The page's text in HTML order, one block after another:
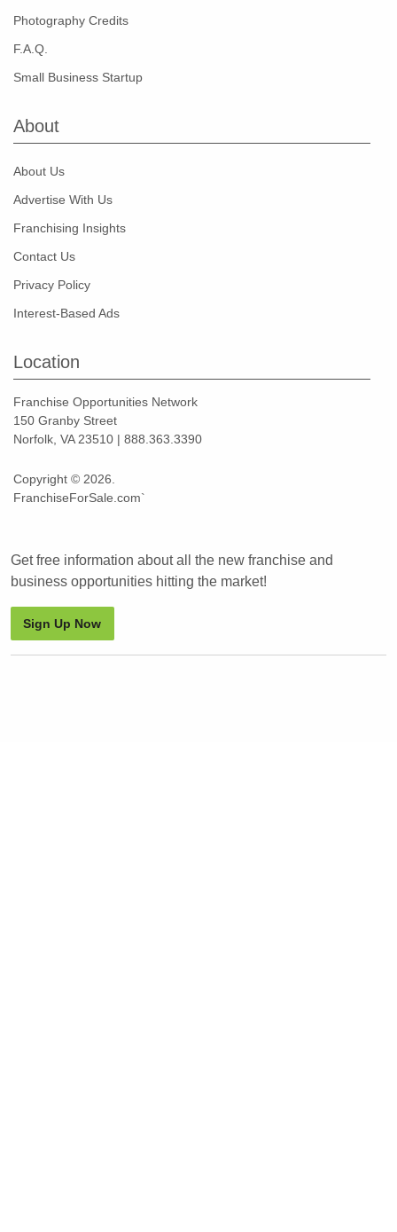
Photography Credits
F.A.Q.
Small Business Startup
About
About Us
Advertise With Us
Franchising Insights
Contact Us
Privacy Policy
Interest-Based Ads
Location
Franchise Opportunities Network
150 Granby Street
Norfolk, VA 23510 | 888.363.3390
Copyright © 2026.
FranchiseForSale.com`
Get free information about all the new franchise and
business opportunities hitting the market!
Sign Up Now